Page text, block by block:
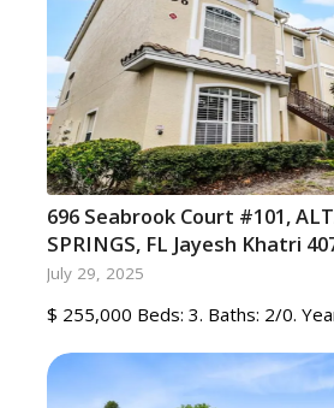
696 Seabrook Court #101,
SPRINGS, FL Jayesh Khatri
July 29, 2025
$ 255,000 Beds: 3. Baths: 2/0.